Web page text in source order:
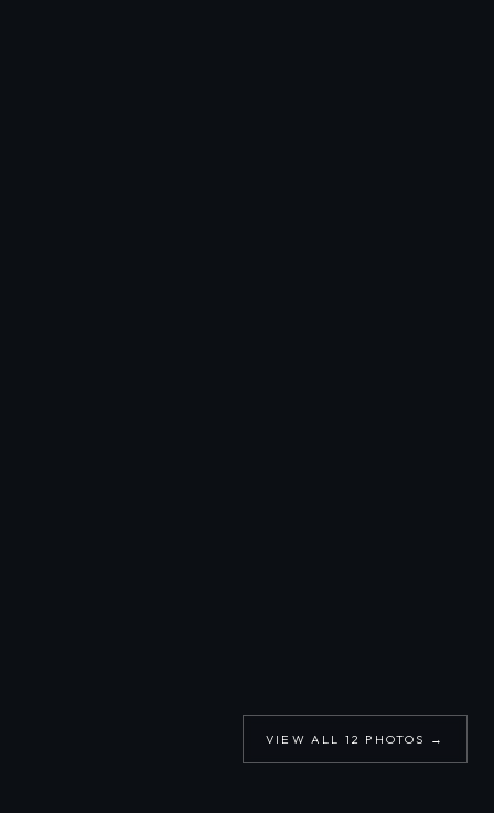
VIEW ALL 12 PHOTOS →